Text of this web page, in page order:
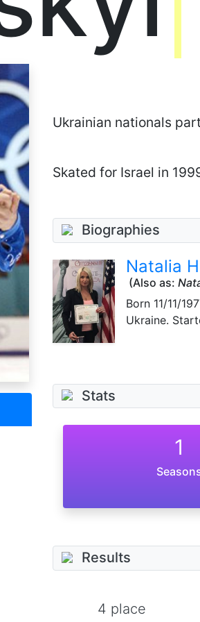
Ukrainian nationals
Skated for Israel in
Biographies
Natalia
(Also as:
Born 11/11/
Ukraine.
Stats
1
Results
4 place